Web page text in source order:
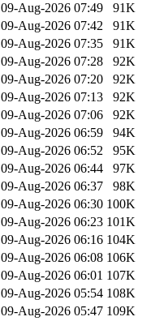
09-Aug-2026 07:49
91K
09-Aug-2026 07:42
91K
09-Aug-2026 07:35
91K
09-Aug-2026 07:28
92K
09-Aug-2026 07:20
92K
09-Aug-2026 07:13
92K
09-Aug-2026 07:06
92K
09-Aug-2026 06:59
94K
09-Aug-2026 06:52
95K
09-Aug-2026 06:44
97K
09-Aug-2026 06:37
98K
09-Aug-2026 06:30 100K
09-Aug-2026 06:23 101K
09-Aug-2026 06:16 104K
09-Aug-2026 06:08 106K
09-Aug-2026 06:01 107K
09-Aug-2026 05:54 108K
09-Aug-2026 05:47 109K